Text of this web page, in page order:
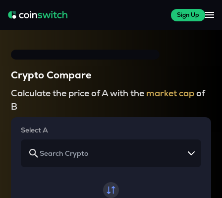
Sign Up
Crypto Compare
Calculate the price of A with the market capof
B
Select A